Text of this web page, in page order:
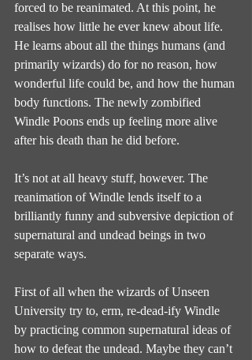
forced to be reanimated. At this point, he
realises how little he ever knew about life.
He learns about all the things humans (and
primarily wizards) do for no reason, how
wonderful life could be, and how the human
body functions. The newly zombified
Windle Poons ends up feeling more alive
after his death than he did before.
It’s not at all heavy stuff, however. The
reanimation of Windle lends itself to a
brilliantly funny and subversive depiction of
supernatural and undead beings in two
separate ways.
First of all when the wizards of Unseen
University try to, erm, re-dead-ify Windle
by practicing common supernatural ideas of
how to defeat the undead. Maybe they can’t